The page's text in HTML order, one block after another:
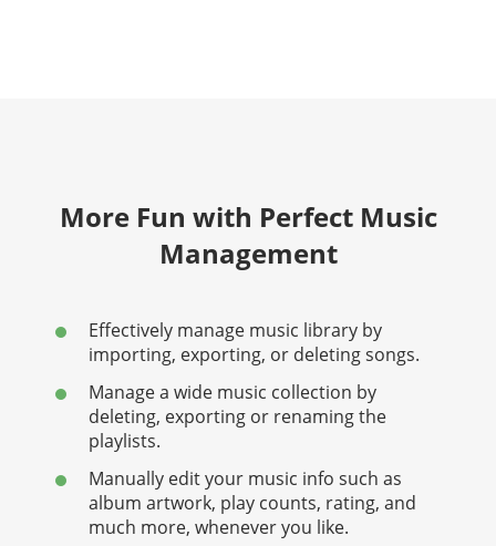
More Fun with Perfect Music
Management
Effectively manage music library by
importing, exporting, or deleting songs.
Manage a wide music collection by
deleting, exporting or renaming the
playlists.
Manually edit your music info such as
album artwork, play counts, rating, and
much more, whenever you like.